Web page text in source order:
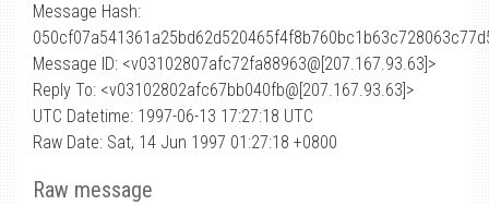
Message Hash:
Message ID: <v03102807afc72fa88963@[207.167.93.63]>
Reply To: <v03102802afc67bb040fb@[207.167.93.63]>
UTC Datetime: 1997-06-13 17:27:18 UTC
Raw Date: Sat, 14 Jun 1997 01:27:18 +0800
Raw message